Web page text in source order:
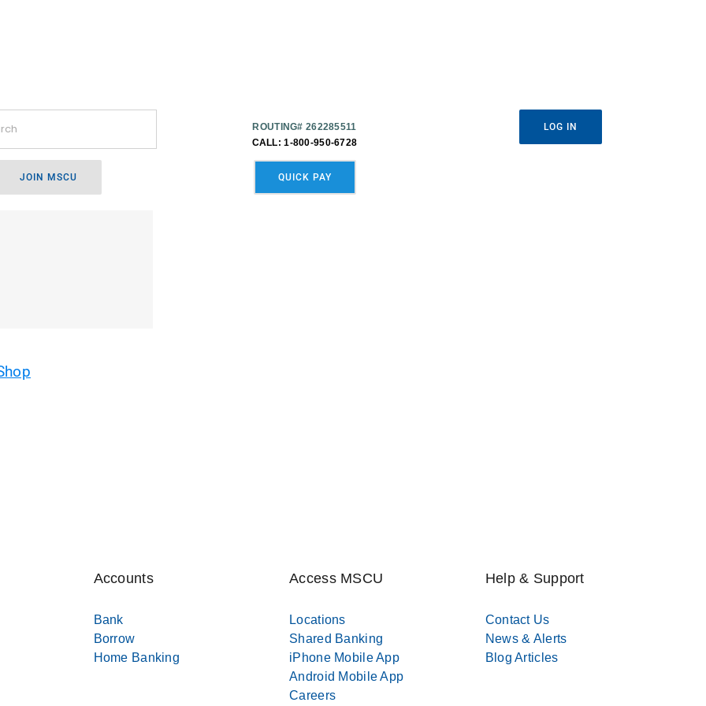
ROUTING# 262285511
CALL: 1-800-950-6728
LOG IN
JOIN MSCU QUICK PAY
Accounts
Bank
Borrow
Home Banking
Access MSCU
Locations
Shared Banking
iPhone Mobile App
Android Mobile App
Careers
Help & Support
Contact Us
News & Alerts
Blog Articles